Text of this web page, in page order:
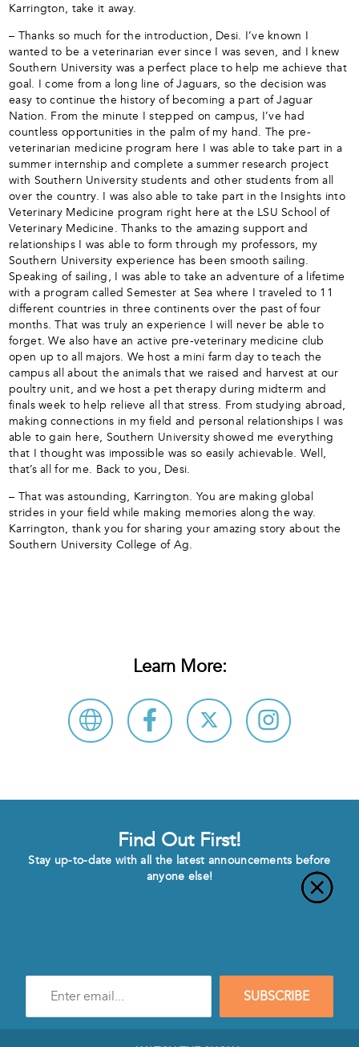
Karrington, take it away.
– Thanks so much for the introduction, Desi. I’ve known I
wanted to be a veterinarian ever since I was seven, and I knew
Southern University was a perfect place to help me achieve that
goal. I come from a long line of Jaguars, so the decision was
easy to continue the history of becoming a part of Jaguar
Nation. From the minute I stepped on campus, I’ve had
countless opportunities in the palm of my hand. The pre-
veterinarian medicine program here I was able to take part in a
summer internship and complete a summer research project
with Southern University students and other students from all
over the country. I was also able to take part in the Insights into
Veterinary Medicine program right here at the LSU School of
Veterinary Medicine. Thanks to the amazing support and
relationships I was able to form through my professors, my
Southern University experience has been smooth sailing.
Speaking of sailing, I was able to take an adventure of a lifetime
with a program called Semester at Sea where I traveled to 11
different countries in three continents over the past of four
months. That was truly an experience I will never be able to
forget. We also have an active pre-veterinary medicine club
open up to all majors. We host a mini farm day to teach the
campus all about the animals that we raised and harvest at our
poultry unit, and we host a pet therapy during midterm and
finals week to help relieve all that stress. From studying abroad,
making connections in my field and personal relationships I was
able to gain here, Southern University showed me everything
that I thought was impossible was so easily achievable. Well,
that’s all for me. Back to you, Desi.
– That was astounding, Karrington. You are making global
strides in your field while making memories along the way.
Karrington, thank you for sharing your amazing story about the
Southern University College of Ag.
Learn More:
Find Out First!
Stay up-to-date with all the latest announcements before
anyone else!
mail
SUBSCRIBE